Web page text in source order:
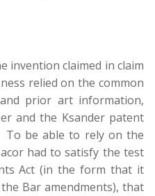
invention claimed in claim
relied on the common
prior art information,
and the Ksander patent
To be able to rely on the
had to satisfy the test
Act (in the form that it
Bar amendments), that